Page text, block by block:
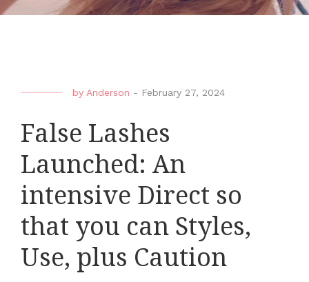
by Anderson - February 27, 2024
False Lashes
Launched: An
intensive Direct so
that you can Styles,
Use, plus Caution